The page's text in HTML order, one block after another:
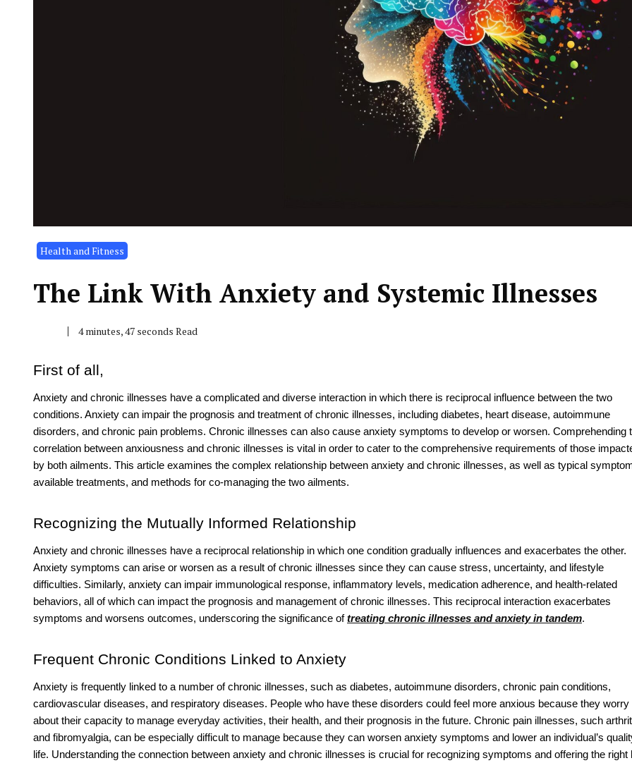
Health and Fitness
The Link With Anxiety and Systemic Illnesses
4 minutes, 47 seconds Read
First of all,
Anxiety and chronic illnesses have a complicated and diverse interaction in which there is reciprocal influence between the two
conditions. Anxiety can impair the prognosis and treatment of chronic illnesses, including diabetes, heart disease, autoimmune
disorders, and chronic pain problems. Chronic illnesses can also cause anxiety symptoms to develop or worsen. Comprehending
correlation between anxiousness and chronic illnesses is vital in order to cater to the comprehensive requirements of those
by both ailments. This article examines the complex relationship between anxiety and chronic illnesses, as well as typical
available treatments, and methods for co-managing the two ailments.
Recognizing the Mutually Informed Relationship
Anxiety and chronic illnesses have a reciprocal relationship in which one condition gradually influences and exacerbates the other.
Anxiety symptoms can arise or worsen as a result of chronic illnesses since they can cause stress, uncertainty, and lifestyle
difficulties. Similarly, anxiety can impair immunological response, inflammatory levels, medication adherence, and health-related
behaviors, all of which can impact the prognosis and management of chronic illnesses. This reciprocal interaction exacerbates
symptoms and worsens outcomes, underscoring the significance oftreating chronic illnesses and anxiety in tandem.
Frequent Chronic Conditions Linked to Anxiety
Anxiety is frequently linked to a number of chronic illnesses, such as diabetes, autoimmune disorders, chronic pain conditions,
cardiovascular diseases, and respiratory diseases. People who have these disorders could feel more anxious because they worry
about their capacity to manage everyday activities, their health, and their prognosis in the future. Chronic pain illnesses, such
and fibromyalgia, can be especially difficult to manage because they can worsen anxiety symptoms and lower an individual’s
life. Understanding the connection between anxiety and chronic illnesses is crucial for recognizing symptoms and offering the right